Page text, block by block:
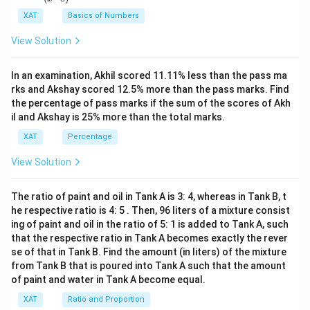
Download Solution in PDF
\leq
a
\lt
\lt
c
\lt
d
\leq
We analyze each piece of additional information:
any box from among boxes no. 1-16.
This statement doesn't give us direct numbers
for boxes 17-20, but it gives a boundary
condition for box 17. However, without knowing
the specific counts in boxes 1-16, it is not fully
helpful in isolating unique counts for boxes 17-
Boxes no. 17-20 contain a total of 108 defective
pencils.
Given the sequencea
\lt
b
a < b < c < d along with
a + b + c + d = 108, it is possible to deduce
a unique solution under the constraint. This
piece of information is sufficient.
directly impact the unique identification of defective
Boxes no. 11-16 contain a total of 101 defective pencils.
Specifying the sum for a different subset of boxes might
in distinguishing boxes 17-20.
Boxes no. 7-16 contain a total of 133 defective pencils.
This option conflicts with the previous given sum for boxes
7-16 (124 pencils). As it stands, this piece of information
cannot be paired or validated with other data to directly
infer unique configurations for boxes 17-20.
Given the above analysis, it's clear that optionBoxes no. 7-
16 contain a total of 133 defective pencils
option) is less useful for deriving the unique configuration
1
3)}
{(x
8)}
XAT Basics of Numbers
View Solution
In an examination, Akhil scored 11.11% less than the pass ma
rks and Akshay scored 12.5% more than the pass marks. Find
the percentage of pass marks if the sum of the scores of Akh
il and Akshay is 25% more than the total marks.
XAT Percentage
View Solution
The ratio of paint and oil in Tank A is 3: 4, whereas in Tank B, t
he respective ratio is 4: 5 . Then, 96 liters of a mixture consist
ing of paint and oil in the ratio of 5: 1 is added to Tank A, such
that the respective ratio in Tank A becomes exactly the rever
se of that in Tank B. Find the amount (in liters) of the mixture
from Tank B that is poured into Tank A such that the amount
of paint and water in Tank A become equal.
XAT Ratio and Proportion